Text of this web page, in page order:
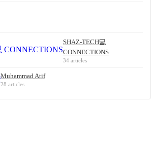
SHAZ-TECH💻
CONNECTIONS
34 articles
Muhammad Atif
28 articles